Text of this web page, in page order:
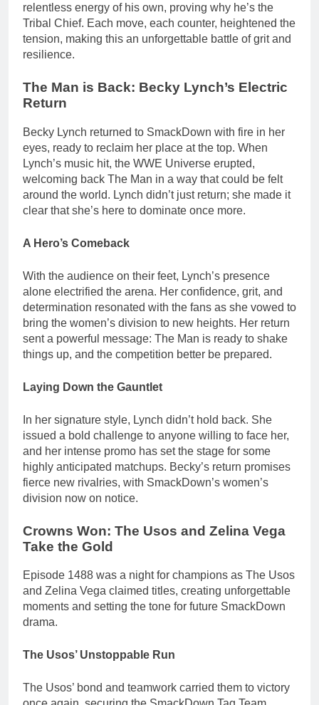
relentless energy of his own, proving why he’s the
Tribal Chief. Each move, each counter, heightened the
tension, making this an unforgettable battle of grit and
resilience.
The Man is Back: Becky Lynch’s Electric
Return
Becky Lynch returned to SmackDown with fire in her
eyes, ready to reclaim her place at the top. When
Lynch’s music hit, the WWE Universe erupted,
welcoming back The Man in a way that could be felt
around the world. Lynch didn’t just return; she made it
clear that she’s here to dominate once more.
A Hero’s Comeback
With the audience on their feet, Lynch’s presence
alone electrified the arena. Her confidence, grit, and
determination resonated with the fans as she vowed to
bring the women’s division to new heights. Her return
sent a powerful message: The Man is ready to shake
things up, and the competition better be prepared.
Laying Down the Gauntlet
In her signature style, Lynch didn’t hold back. She
issued a bold challenge to anyone willing to face her,
and her intense promo has set the stage for some
highly anticipated matchups. Becky’s return promises
fierce new rivalries, with SmackDown’s women’s
division now on notice.
Crowns Won: The Usos and Zelina Vega
Take the Gold
Episode 1488 was a night for champions as The Usos
and Zelina Vega claimed titles, creating unforgettable
moments and setting the tone for future SmackDown
drama.
The Usos’ Unstoppable Run
The Usos’ bond and teamwork carried them to victory